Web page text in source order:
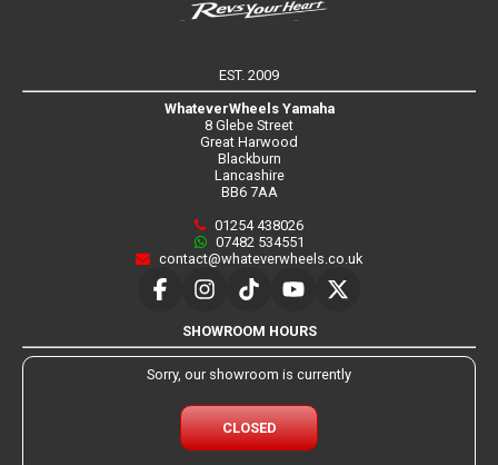
EST. 2009
WhateverWheels Yamaha
8 Glebe Street
Great Harwood
Blackburn
Lancashire
BB6 7AA
01254 438026
07482 534551
contact@whateverwheels.co.uk
SHOWROOM HOURS
Sorry, our showroom is currently
CLOSED